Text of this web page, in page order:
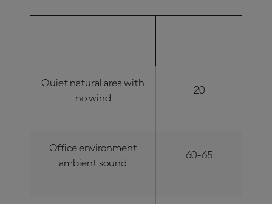
Quiet natural area with
no wind
20
Office environment
ambient sound
60-65